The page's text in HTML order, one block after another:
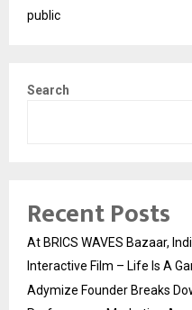
public
Search
Recent Posts
At BRICS WAVES Bazaar,
Interactive Film – Life Is A
Adymize Founder Breaks